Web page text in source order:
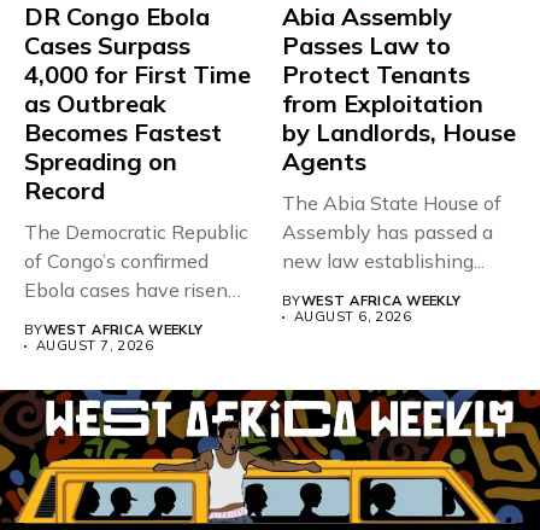
DR Congo Ebola
Cases Surpass
4,000 for First Time
as Outbreak
Becomes Fastest
Spreading on
Record
The Democratic Republic
of Congo’s confirmed
Ebola cases have risen
above 4,000...
BYWEST AFRICA WEEKLY
AUGUST 7, 2026
Abia Assembly
Passes Law to
Protect Tenants
from Exploitation
by Landlords, House
Agents
The Abia State House of
Assembly has passed a
new law establishing...
BYWEST AFRICA WEEKLY
AUGUST 6, 2026